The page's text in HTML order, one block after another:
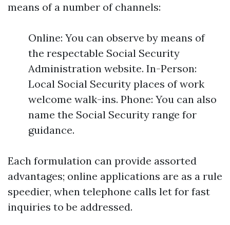
means of a number of channels:
Online: You can observe by means of
the respectable Social Security
Administration website. In-Person:
Local Social Security places of work
welcome walk-ins. Phone: You can also
name the Social Security range for
guidance.
Each formulation can provide assorted
advantages; online applications are as a rule
speedier, when telephone calls let for fast
inquiries to be addressed.